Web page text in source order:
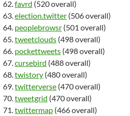
favrd (520 overall)
election.twitter (506 overall)
peoplebrowsr (501 overall)
tweetclouds (498 overall)
pockettweets (498 overall)
cursebird (488 overall)
twistory (480 overall)
twitterverse (470 overall)
tweetgrid (470 overall)
twittermap (466 overall)